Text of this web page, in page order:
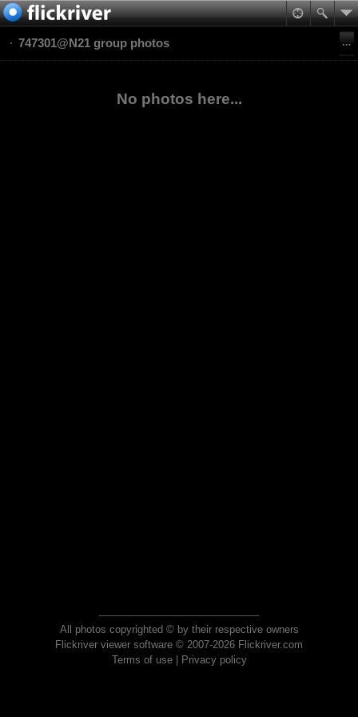
747301@N21 group photos
No photos here...
All photos copyrighted © by their respective owners
Flickriver viewer software © 2007-2026 Flickriver.com
Terms of use| Privacy policy